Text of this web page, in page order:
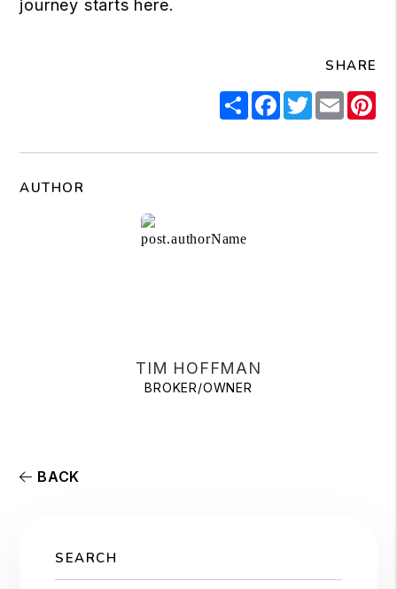
journey starts here.
SHARE
ShareFacebook
Twitter
Email
AUTHOR
TIM HOFFMAN
BROKER/OWNER
BACK
SEARCH